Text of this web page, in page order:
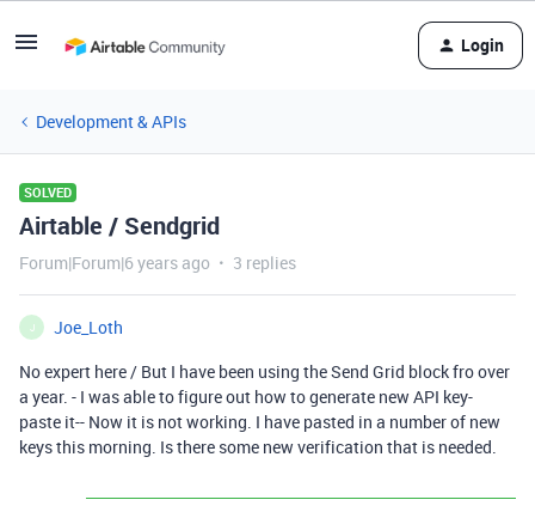
Login
Development & APIs
SOLVED
Airtable / Sendgrid
Forum|Forum|6 years ago 3 replies
J
Joe_Loth
No expert here / But I have been using the Send Grid block fro over
a year. - I was able to figure out how to generate new API key-
paste it-- Now it is not working. I have pasted in a number of new
keys this morning. Is there some new verification that is needed.